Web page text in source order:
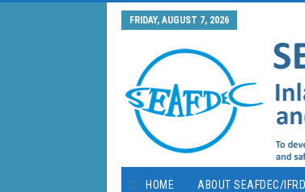
FRIDAY, AUGUST 7, 2026
HOME ABOUT SEAFDEC/